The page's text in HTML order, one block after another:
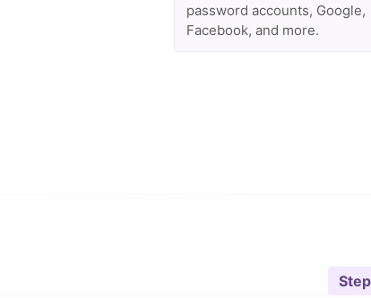
password accounts, Google,
Facebook, and more.
Step